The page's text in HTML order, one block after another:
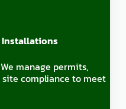
Installations
We manage permits,
compliance to meet